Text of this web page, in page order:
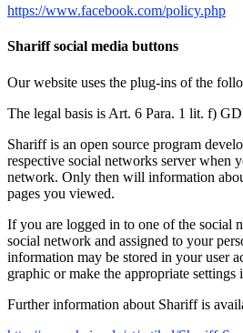
https://www.facebook.com/policy.php
Shariff social media buttons
Our website uses the plug-ins of the
The legal basis is Art. 6 Para. 1 lit. f)
Shariff is an open source program
respective social networks server when
network. Only then will information
pages you viewed.
If you are logged in to one of the social
social network and assigned to your
information may be stored in your user
graphic or make the appropriate
Further information about Shariff is